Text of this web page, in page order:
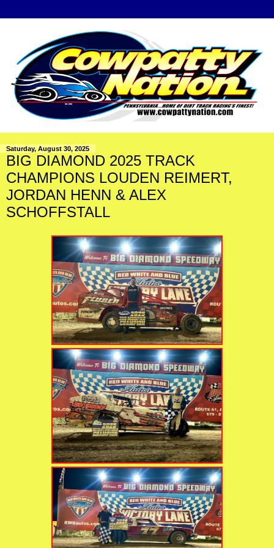
Saturday, August 30, 2025
BIG DIAMOND 2025 TRACK
CHAMPIONS LOUDEN REIMERT,
JORDAN HENN & ALEX
SCHOFFSTALL